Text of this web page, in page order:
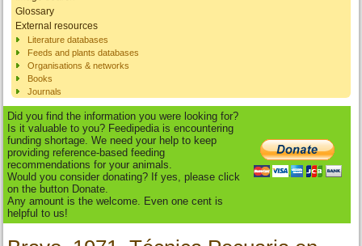
Glossary
External resources
Literature databases
Feeds and plants databases
Organisations & networks
Books
Journals
Did you find the information you were looking for?
Is it valuable to you? Feedipedia is encountering
funding shortage. We need your help to keep
providing reference-based feeding
recommendations for your animals.
Would you consider donating? If yes, please click
on the button Donate.
Any amount is the welcome. Even one cent is
helpful to us!